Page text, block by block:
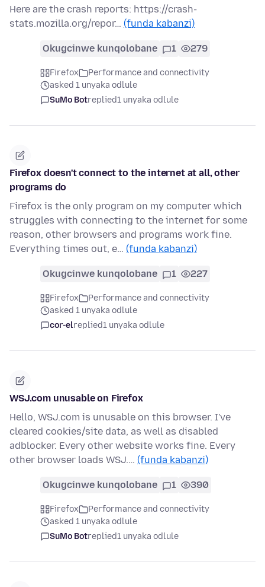
Here are the crash reports: https://crash-
stats.mozilla.org/repor… (funda kabanzi)
Okugcinwe kunqolobane 1 279
Firefox
Performance and connectivity
asked 1 unyaka odlule
SuMo Botreplied1 unyaka odlule
Firefox doesn't connect to the internet at all, other
programs do
Firefox is the only program on my computer which
struggles with connecting to the internet for some
reason, other browsers and programs work fine.
Everything times out, e… (funda kabanzi)
Okugcinwe kunqolobane 1 227
Firefox
Performance and connectivity
asked 1 unyaka odlule
cor-elreplied1 unyaka odlule
WSJ.com unusable on Firefox
Hello, WSJ.com is unusable on this browser. I've
cleared cookies/site data, as well as disabled
adblocker. Every other website works fine. Every
other browser loads WSJ.… (funda kabanzi)
Okugcinwe kunqolobane 1 390
Firefox
Performance and connectivity
asked 1 unyaka odlule
SuMo Botreplied1 unyaka odlule